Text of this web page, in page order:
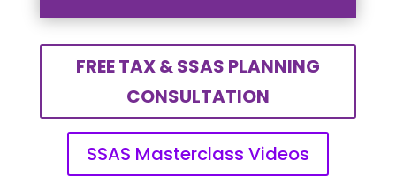
FREE TAX & SSAS PLANNING
CONSULTATION
SSAS Masterclass Videos